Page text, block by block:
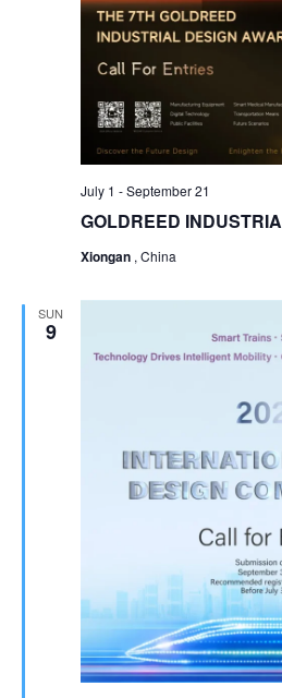
GOLDREED
July 1 -September 21
Xiongan , China
SUN
9